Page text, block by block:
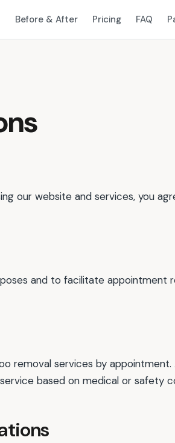
Before & After Pricing FAQ
our website and services, you
and to facilitate
removal services by
based on medical or safety